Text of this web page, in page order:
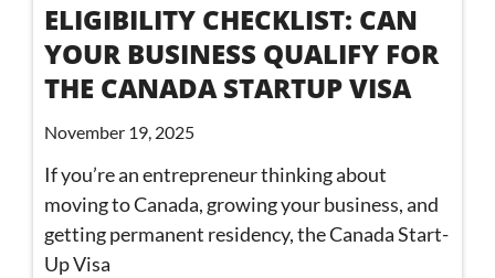
ELIGIBILITY CHECKLIST: CAN
YOUR BUSINESS QUALIFY FOR
THE CANADA STARTUP VISA
November 19, 2025
If you’re an entrepreneur thinking about
moving to Canada, growing your business, and
getting permanent residency, the Canada Start-
Up Visa